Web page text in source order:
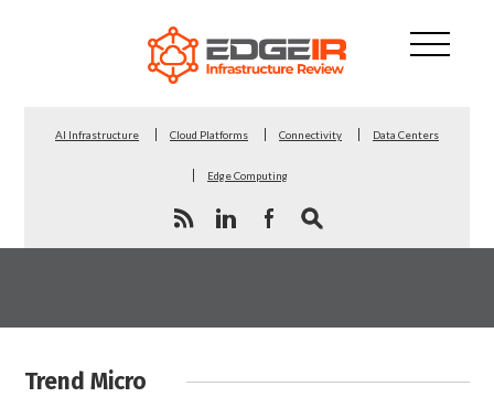
AI Infrastructure Cloud Platforms Connectivity Data Centers
Edge Computing
Trend Micro